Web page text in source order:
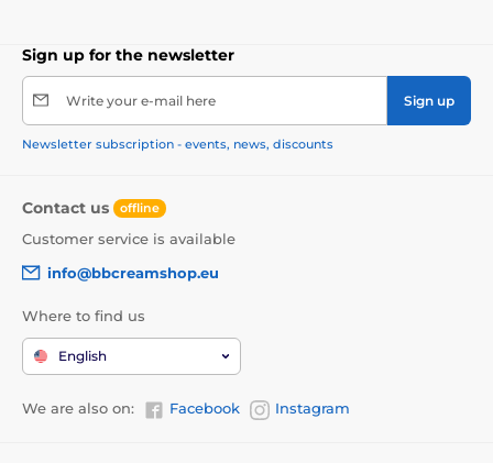
Sign up for the newsletter
Write your e-mail here Sign up
Newsletter subscription - events, news, discounts
Contact us offline
Customer service is available
info@bbcreamshop.eu
Where to find us
English
We are also on: Facebook Instagram